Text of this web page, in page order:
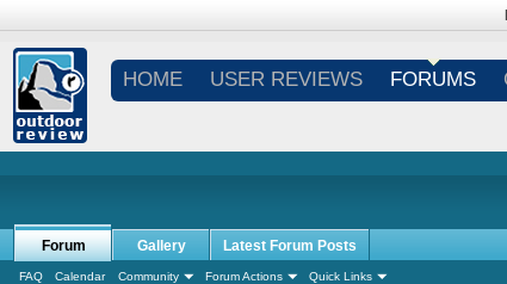
HOME USER REVIEWS FORUMS
Forum
FAQ Calendar Community Forum Actions Quick Links
Gallery Latest Forum Posts